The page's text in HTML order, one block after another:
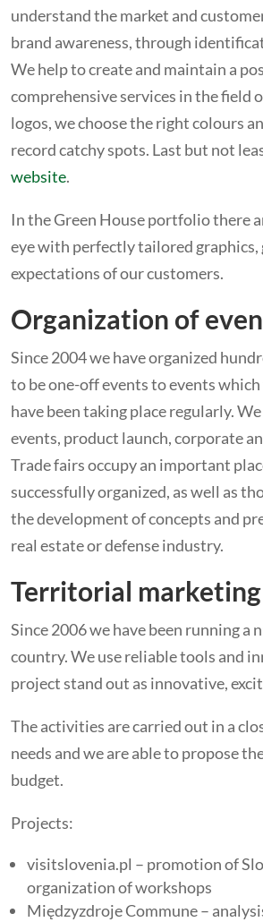
understand the market and
brand awareness, through
We help to create and maintain a
comprehensive services in the field
logos, we choose the right colours
record catchy spots. Last but not
website.
In the Green House portfolio there
eye with perfectly tailored
expectations of our customers.
Organization of
Since 2004 we have organized
to be one-off events to events
have been taking place regularly.
events, product launch, corporate
Trade fairs occupy an important
successfully organized, as well as
the development of concepts and
real estate or defense industry.
Territorial marketing
Since 2006 we have been running
country. We use reliable tools and
project stand out as innovative,
The activities are carried out in a
needs and we are able to propose
budget.
Projects:
visitslovenia.pl – promotion of
organization of workshops
Międzyzdroje Commune –